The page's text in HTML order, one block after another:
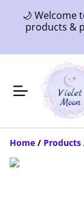
🌙 Welcome
products &
Home / Products